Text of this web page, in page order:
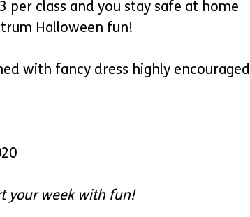
per class and you stay safe at home
Halloween fun!
with fancy dress highly encouraged
your week with fun!